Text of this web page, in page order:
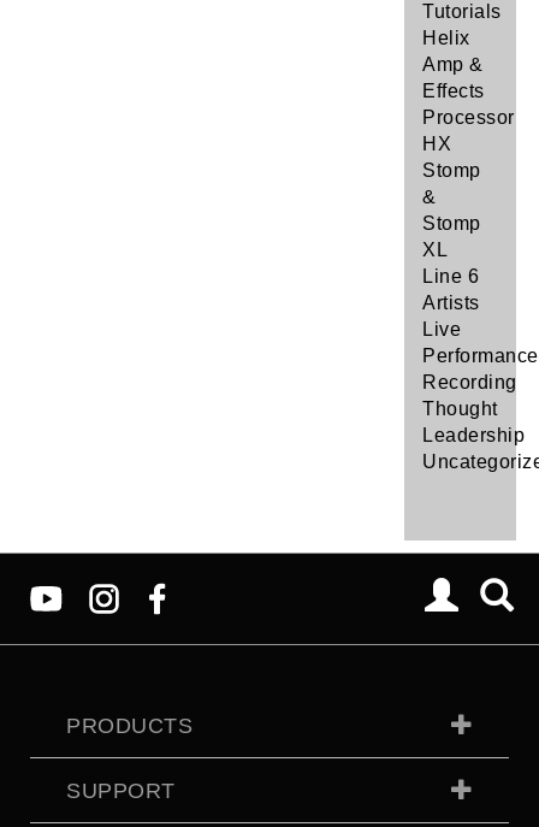
Tutorials
Helix
Amp &
Effects
Processor
HX
Stomp
&
Stomp
XL
Line 6
Artists
Live
Performance
Recording
Thought
Leadership
PRODUCTS
SUPPORT